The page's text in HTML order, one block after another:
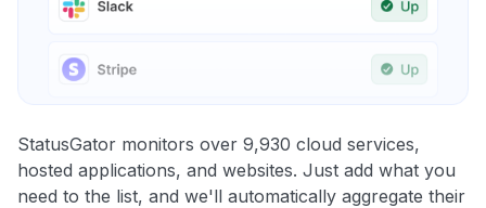
StatusGator monitors over 9,930 cloud services,
hosted applications, and websites. Just add what you
need to the list, and we'll automatically aggregate their